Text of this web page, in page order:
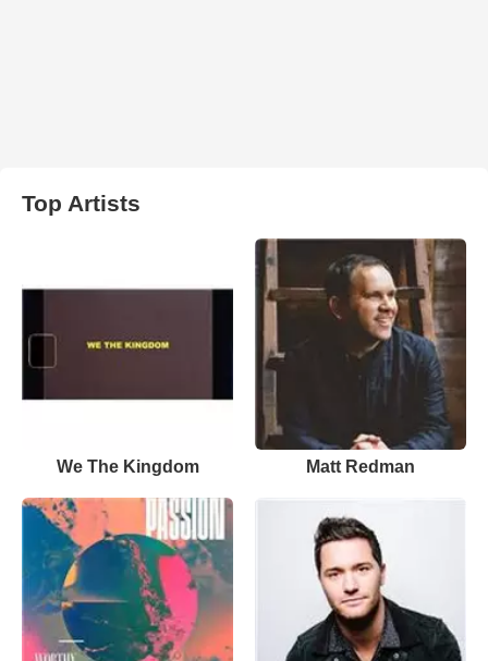
Top Artists
We The Kingdom Matt Redman